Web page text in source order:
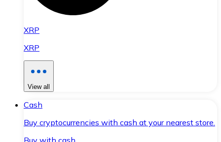
XRP
XRP
View all
Cash
Buy cryptocurrencies with cash at your nearest store.
Buy with cash